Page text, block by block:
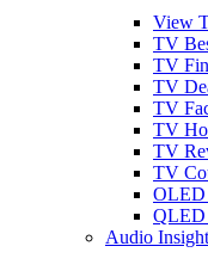
View
TV
TV
TV
TV
TV
TV
TV
Audio